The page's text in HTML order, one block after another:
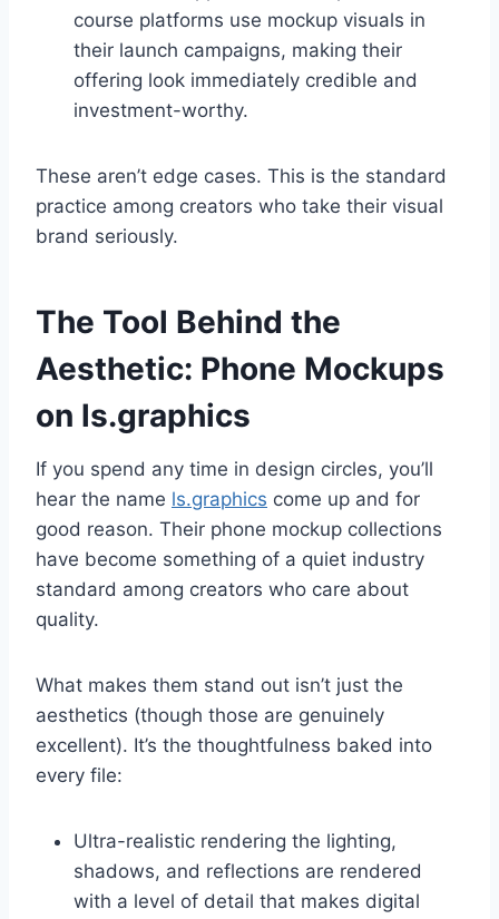
course platforms use mockup visuals in
their launch campaigns, making their
offering look immediately credible and
investment-worthy.
These aren’t edge cases. This is the standard
practice among creators who take their visual
brand seriously.
The Tool Behind the
Aesthetic: Phone Mockups
on ls.graphics
If you spend any time in design circles, you’ll
hear the name ls.graphics come up and for
good reason. Their phone mockup collections
have become something of a quiet industry
standard among creators who care about
quality.
What makes them stand out isn’t just the
aesthetics (though those are genuinely
excellent). It’s the thoughtfulness baked into
every file:
Ultra-realistic rendering the lighting,
shadows, and reflections are rendered
with a level of detail that makes digital